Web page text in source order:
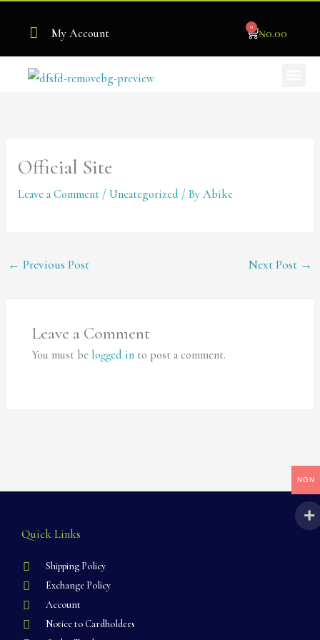
content
My Account ₦0.00
0
Cart
Official Site
Leave a Comment /Uncategorized / ByAbike
← Previous Post Next Post →
Leave a Comment
You must be logged into post a comment.
Quick Links
Shipping Policy
Exchange Policy
Account
Notice to Cardholders
NGN